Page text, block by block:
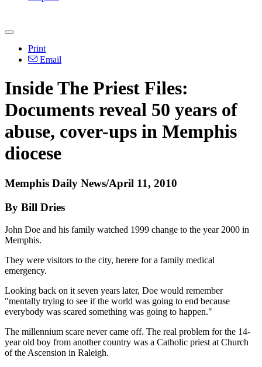
Print
Email
Inside The Priest Files:
Documents reveal 50 years of
abuse, cover-ups in Memphis
diocese
Memphis Daily News/April 11, 2010
By Bill Dries
John Doe and his family watched 1999 change to the year 2000 in
Memphis.
They were visitors to the city, herere for a family medical
emergency.
Looking back on it seven years later, Doe would remember
"mentally trying to see if the world was going to end because
everybody was scared something was going to happen."
The millennium scare never came off. The real problem for the 14-
year old boy from another country was a Catholic priest at Church
of the Ascension in Raleigh.